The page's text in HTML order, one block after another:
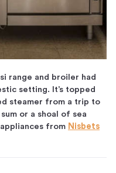
range and broiler had
setting. It’s topped
steamer from a trip to
or a shoal of sea
from Nisbets